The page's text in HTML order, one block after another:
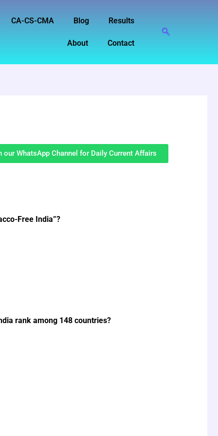
CA-CS-CMA Blog Results
About Contact
our WhatsApp Channel for Daily Current Affairs
Free India”?
rank among 148 countries?